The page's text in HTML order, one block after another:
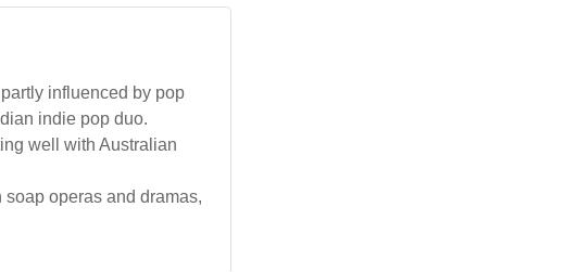
influenced by pop
indie pop duo.
well with Australian
operas and dramas,